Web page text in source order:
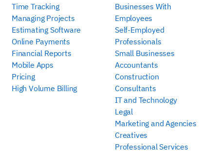
Time Tracking
Managing Projects
Estimating Software
Online Payments
Financial Reports
Mobile Apps
Pricing
High Volume Billing
Businesses With
Employees
Self-Employed
Professionals
Small Businesses
Accountants
Construction
Consultants
IT and Technology
Legal
Marketing and Agencies
Creatives
Professional Services